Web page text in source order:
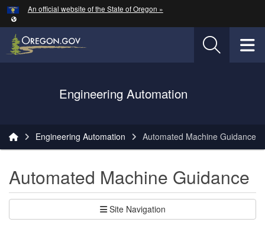
Skip to main content
An official website of the State of Oregon »
Oregon Department of Transportation Logo
Engineering Automation
Engineering Automation Automated Machine Guidance
Automated Machine Guidance
Site Navigation
Hidden Submit